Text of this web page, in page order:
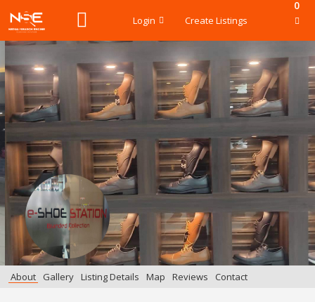
Login Create Listings
0
About Gallery Listing Details Map Reviews Contact